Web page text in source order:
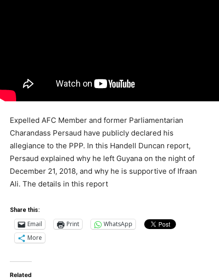
Expelled AFC Member and former Parliamentarian
Charandass Persaud have publicly declared his
allegiance to the PPP. In this Handell Duncan report,
Persaud explained why he left Guyana on the night of
December 21, 2018, and why he is supportive of Ifraan
Ali. The details in this report
Share this:
Email Print
WhatsApp
More
Related